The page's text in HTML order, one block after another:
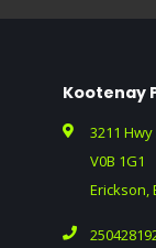
Kootenay
3211 Hwy
V0B 1G1
Erickson,